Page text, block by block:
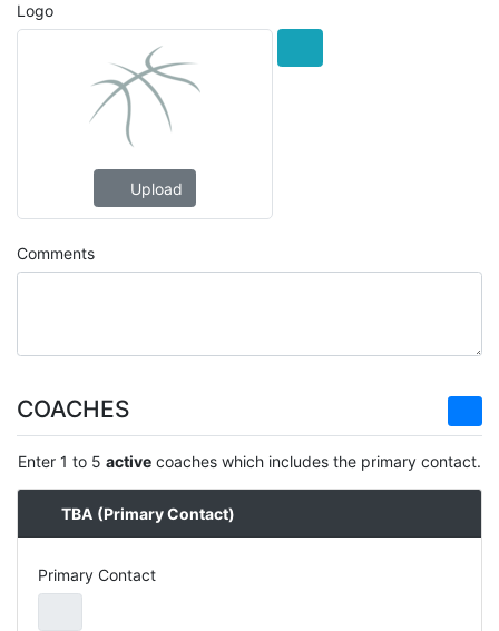
Logo
Upload
Comments
COACHES
Enter 1 to 5 active coaches which includes the primary contact.
TBA (Primary Contact)
Primary Contact